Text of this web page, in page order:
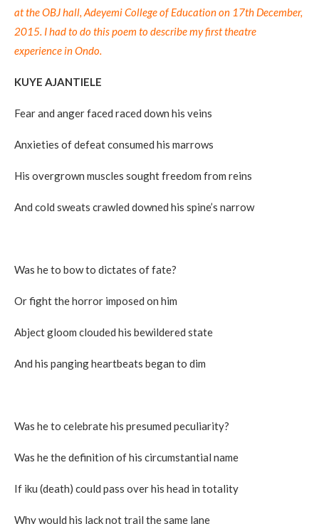
at the OBJ hall, Adeyemi College of Education on 17th December,
2015. I had to do this poem to describe my first theatre
experience in Ondo.
KUYE AJANTIELE
Fear and anger faced raced down his veins
Anxieties of defeat consumed his marrows
His overgrown muscles sought freedom from reins
And cold sweats crawled downed his spine’s narrow
Was he to bow to dictates of fate?
Or fight the horror imposed on him
Abject gloom clouded his bewildered state
And his panging heartbeats began to dim
Was he to celebrate his presumed peculiarity?
Was he the definition of his circumstantial name
If iku (death) could pass over his head in totality
Why would his lack not trail the same lane